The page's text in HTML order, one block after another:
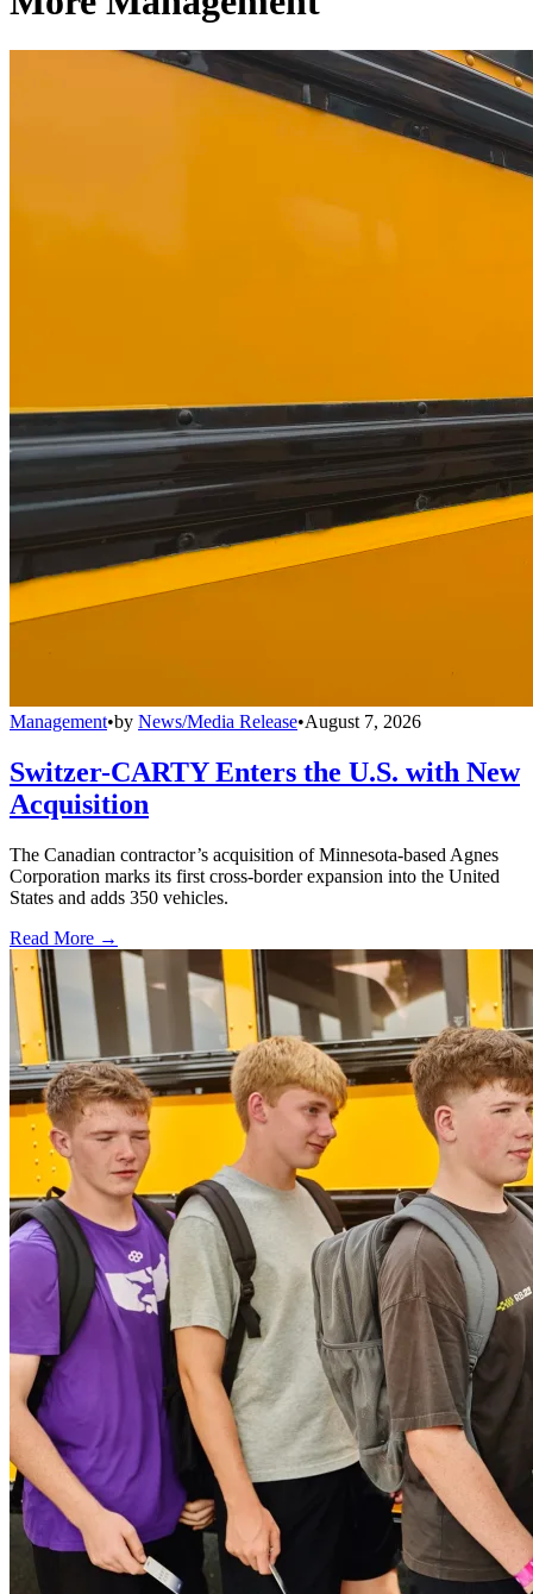
Management•by News/Media Release•August 7, 2026
Switzer-CARTY Enters the U.S. with New
Acquisition
The Canadian contractor’s acquisition of Minnesota-based Agnes
Corporation marks its first cross-border expansion into the United
States and adds 350 vehicles.
Read More →